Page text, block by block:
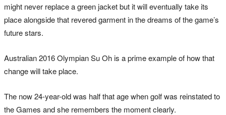
might never replace a green jacket but it will eventually take its
place alongside that revered garment in the dreams of the game’s
future stars.
Australian 2016 Olympian Su Oh is a prime example of how that
change will take place.
The now 24-year-old was half that age when golf was reinstated to
the Games and she remembers the moment clearly.